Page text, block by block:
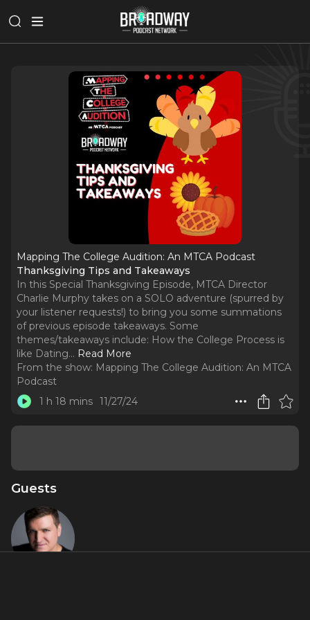
Mapping The College Audition: An MTCA Podcast
Thanksgiving Tips and Takeaways
In this Special Thanksgiving Episode, MTCA Director
Charlie Murphy takes on a SOLO adventure (spurred by
your listener requests!) to bring you some summations
of previous episode takeaways. Some
themes/takeaways include: How the College Process is
like Dating... Read More
From the show: Mapping The College Audition: An MTCA
Podcast
1 h 18 mins 11/27/24
Guests